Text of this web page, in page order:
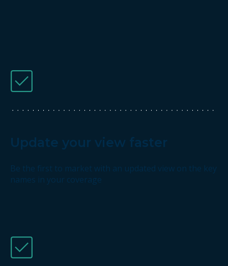
Update your view faster
Be the first to market with an updated view on the key
names in your coverage